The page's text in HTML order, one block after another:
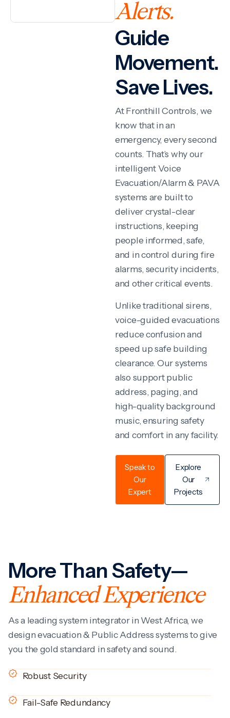
Alerts.
Guide
Movement.
Save Lives.
At Fronthill Controls, we
know that in an
emergency, every second
counts. That’s why our
intelligent Voice
Evacuation/Alarm & PAVA
systems are built to
deliver crystal-clear
instructions, keeping
people informed, safe,
and in control during fire
alarms, security incidents,
and other critical events.
Unlike traditional sirens,
voice-guided evacuations
reduce confusion and
speed up safe building
clearance. Our systems
also support public
address, paging, and
high-quality background
music, ensuring safety
and comfort in any facility.
Speak to
Our
Expert
Explore
Our
Projects
More Than Safety—
Enhanced Experience
As a leading system integrator in West Africa, we
design evacuation & Public Address systems to give
you the gold standard in safety and sound.
Robust Security
Fail-Safe Redundancy